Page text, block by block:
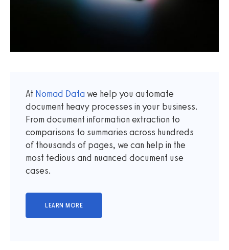
At Nomad Data we help you automate
document heavy processes in your business.
From document information extraction to
comparisons to summaries across hundreds
of thousands of pages, we can help in the
most tedious and nuanced document use
cases.